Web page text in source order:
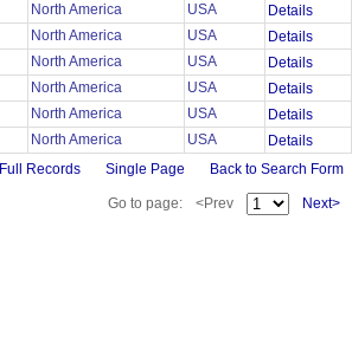
North America USA
Details
North America USA
Details
North America USA
Details
North America USA
Details
North America USA
Details
North America USA Details
Full Records Single Page Back to Search Form
Go to page: <Prev Next>